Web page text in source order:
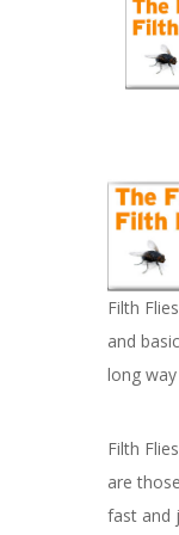
Filth
and
long
Filth
are
fast and